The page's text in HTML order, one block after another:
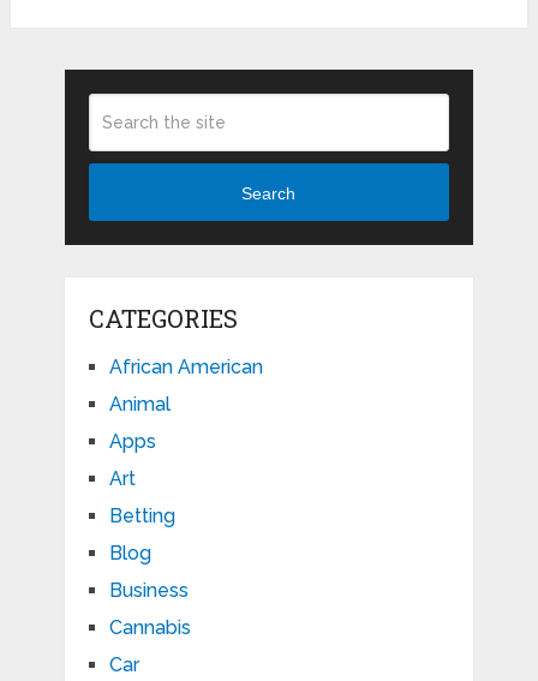
Search
CATEGORIES
African American
Animal
Apps
Art
Betting
Blog
Business
Cannabis
Car